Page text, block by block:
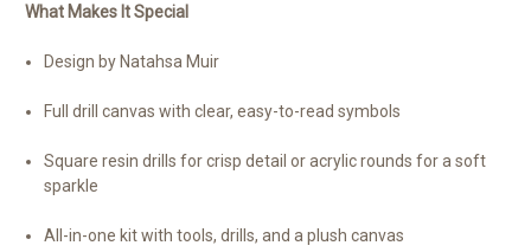
What Makes It Special
Design by Natahsa Muir
Full drill canvas with clear, easy-to-read symbols
Square resin drills for crisp detail or acrylic rounds for a soft
sparkle
All-in-one kit with tools, drills, and a plush canvas